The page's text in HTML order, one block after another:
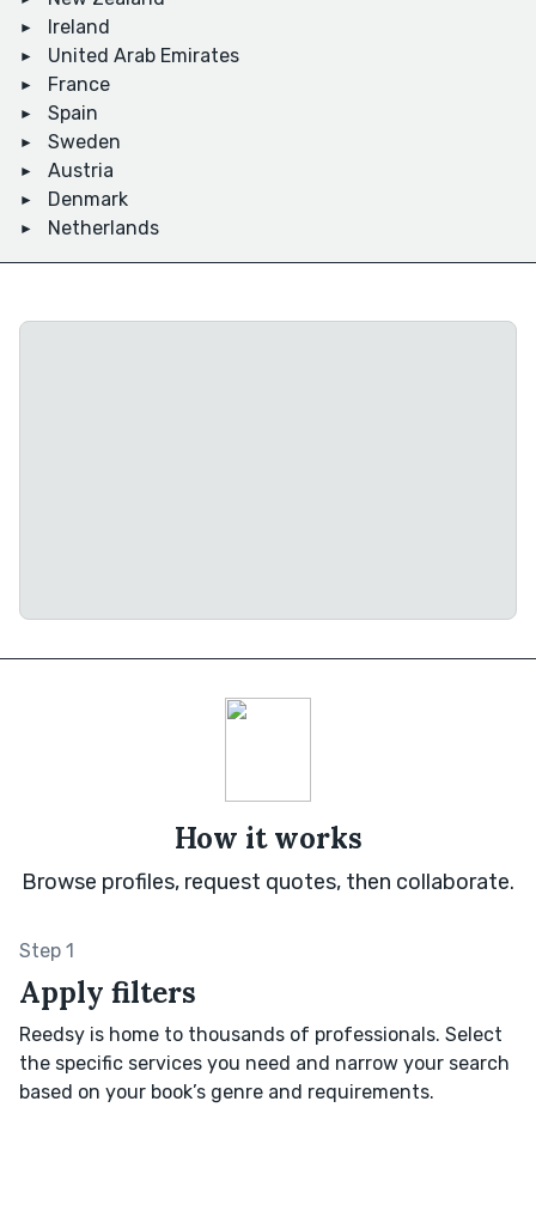
Ireland
United Arab Emirates
France
Spain
Sweden
Austria
Denmark
Netherlands
How it works
Browse profiles, request quotes, then collaborate.
Step 1
Apply filters
Reedsy is home to thousands of professionals. Select
the specific services you need and narrow your search
based on your book’s genre and requirements.